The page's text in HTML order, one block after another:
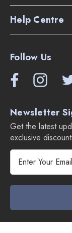
Help Centre
Follow Us
Newsletter
Get the latest
exclusive
l